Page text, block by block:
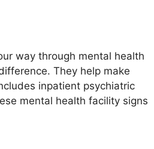
way through mental health
They help make
inpatient psychiatric
mental health facility signs